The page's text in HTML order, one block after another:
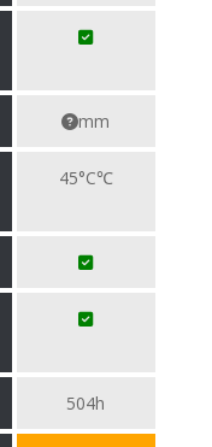
mm
45°C℃
504h